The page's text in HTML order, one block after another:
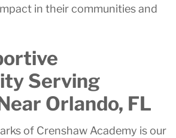
in their communities and
Serving
Orlando, FL
of Crenshaw Academy is our